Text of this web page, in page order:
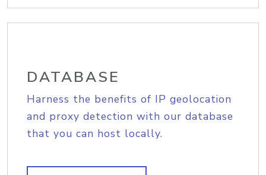
DATABASE
Harness the benefits of IP geolocation
and proxy detection with our database
that you can host locally.